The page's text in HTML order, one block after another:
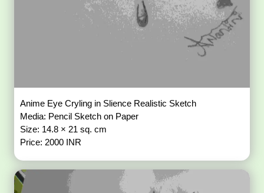
Anime Eye Cryling in Slience Realistic Sketch
Media: Pencil Sketch on Paper
Size: 14.8 × 21 sq. cm
Price: 2000 INR